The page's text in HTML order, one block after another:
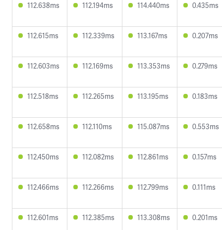
112.638ms 112.194ms 114.440ms 0.435ms
112.615ms 112.339ms 113.167ms 0.207ms
112.603ms 112.169ms 113.353ms 0.279ms
112.518ms 112.265ms 113.195ms 0.183ms
112.658ms 112.110ms 115.087ms 0.553ms
112.450ms 112.082ms 112.861ms 0.157ms
112.466ms 112.266ms 112.799ms 0.111ms
112.601ms 112.385ms 113.308ms 0.201ms